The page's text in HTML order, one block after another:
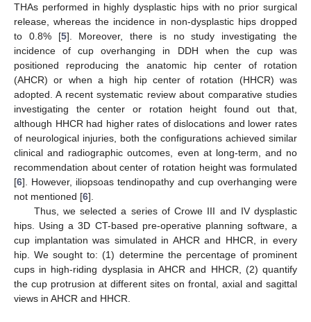
THAs performed in highly dysplastic hips with no prior surgical
release, whereas the incidence in non-dysplastic hips dropped
to 0.8% [5]. Moreover, there is no study investigating the
incidence of cup overhanging in DDH when the cup was
positioned reproducing the anatomic hip center of rotation
(AHCR) or when a high hip center of rotation (HHCR) was
adopted. A recent systematic review about comparative studies
investigating the center or rotation height found out that,
although HHCR had higher rates of dislocations and lower rates
of neurological injuries, both the configurations achieved similar
clinical and radiographic outcomes, even at long-term, and no
recommendation about center of rotation height was formulated
[6]. However, iliopsoas tendinopathy and cup overhanging were
not mentioned [6].
Thus, we selected a series of Crowe III and IV dysplastic
hips. Using a 3D CT-based pre-operative planning software, a
cup implantation was simulated in AHCR and HHCR, in every
hip. We sought to: (1) determine the percentage of prominent
cups in high-riding dysplasia in AHCR and HHCR, (2) quantify
the cup protrusion at different sites on frontal, axial and sagittal
views in AHCR and HHCR.